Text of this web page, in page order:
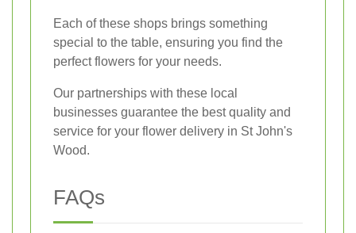
Each of these shops brings something
special to the table, ensuring you find the
perfect flowers for your needs.
Our partnerships with these local
businesses guarantee the best quality and
service for your flower delivery in St John's
Wood.
FAQs